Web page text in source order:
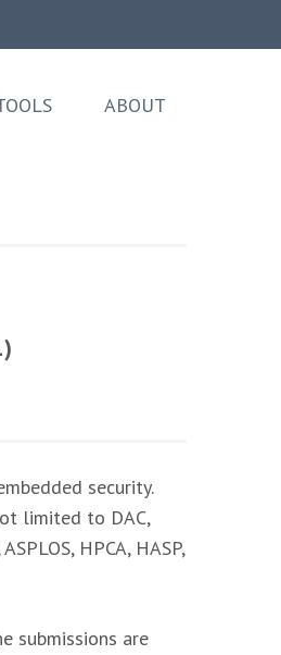
ABOUT
security.
limited to DAC,
HPCA, HASP,
submissions are